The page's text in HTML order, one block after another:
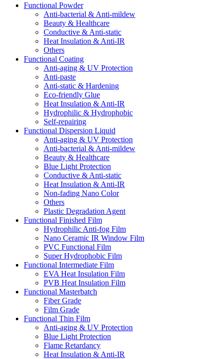
Functional Powder
Anti-bacterial & Anti-mildew
Beauty & Healthcare
Conductive & Anti-static
Heat Insulation & Anti-IR
Others
Functional Coating
Anti-aging & UV Protection
Anti-paste
Anti-static & Hardening
Eco-friendly Glue
Heat Insulation & Anti-IR
Hydrophilic & Hydrophobic
Self-repairing
Functional Dispersion Liquid
Anti-aging & UV Protection
Anti-bacterial & Anti-mildew
Beauty & Healthcare
Blue Light Protection
Conductive & Anti-static
Heat Insulation & Anti-IR
Non-fading Nano Color
Others
Plastic Degradation Agent
Functional Finished Film
Hydrophilic Anti-fog Film
Nano Ceramic IR Window Film
PVC Functional Film
Super Hydrophobic Film
Functional Intermediate Film
EVA Heat Insulation Film
PVB Heat Insulation Film
Functional Masterbatch
Fiber Grade
Film Grade
Functional Thin Film
Anti-aging & UV Protection
Blue Light Protection
Flame Retardancy
Heat Insulation & Anti-IR